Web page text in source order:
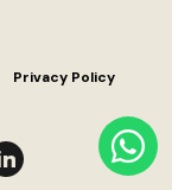
Privacy Policy